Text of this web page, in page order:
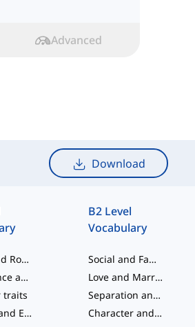
Advanced
Download
Family and Romantic Relationships
Appearance and Charm
traits
Feelings and Emotions
B2 Level
Vocabulary
Social and Family Ties
Love and Marriage
Separation and Disagreement
Character and Personality